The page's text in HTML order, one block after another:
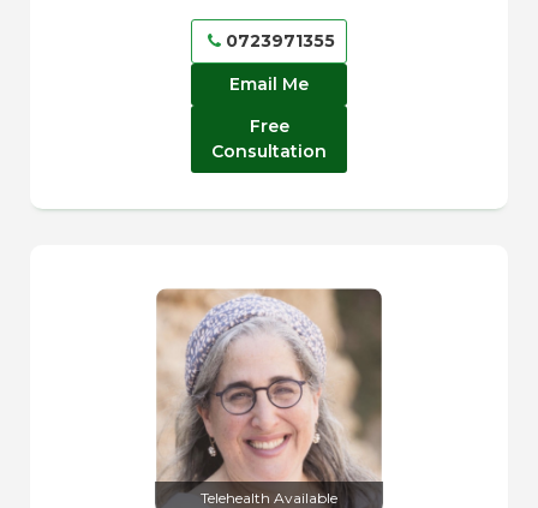
0723971355
Email Me
Free
Consultation
Telehealth Available